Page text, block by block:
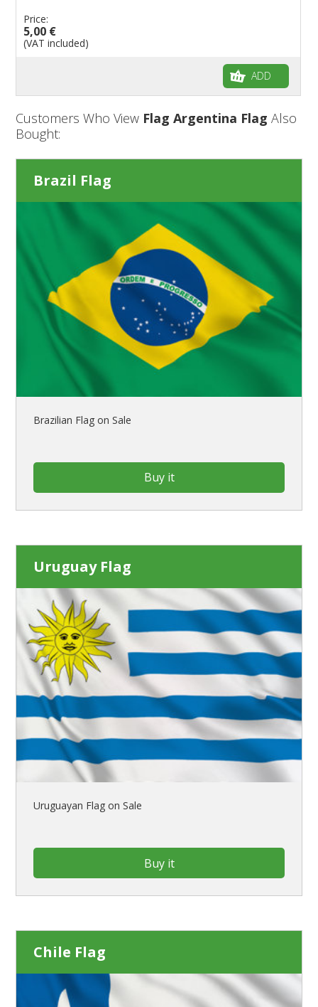
Price:
5,00 €
(VAT included)
ADD
Customers Who View Flag Argentina Flag Also
Bought:
Brazil Flag
Brazilian Flag on Sale
Buy it
Uruguay Flag
Uruguayan Flag on Sale
Buy it
Chile Flag